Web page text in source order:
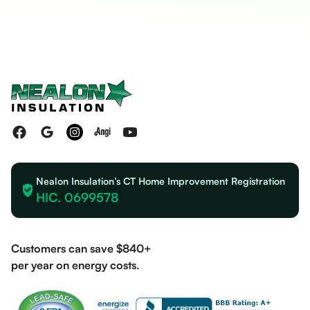
Nealon Insulation’s CT Home Improvement Registration
HIC. 0699578
Customers can save $840+
per year on energy costs.